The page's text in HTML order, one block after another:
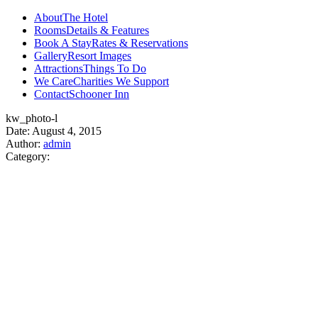
AboutThe Hotel
RoomsDetails & Features
Book A StayRates & Reservations
GalleryResort Images
AttractionsThings To Do
We CareCharities We Support
ContactSchooner Inn
kw_photo-l
Date: August 4, 2015
Author: admin
Category: